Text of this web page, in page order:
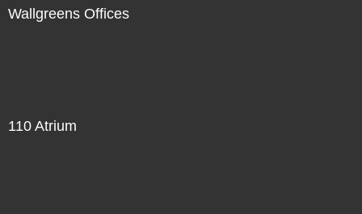
Wallgreens Offices
110 Atrium